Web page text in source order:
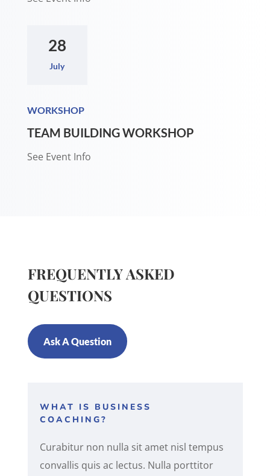
28
July
WORKSHOP
TEAM BUILDING WORKSHOP
See Event Info
FREQUENTLY ASKED
QUESTIONS
Ask A Question
WHAT IS BUSINESS
COACHING?
Curabitur non nulla sit amet nisl tempus
convallis quis ac lectus. Nulla porttitor